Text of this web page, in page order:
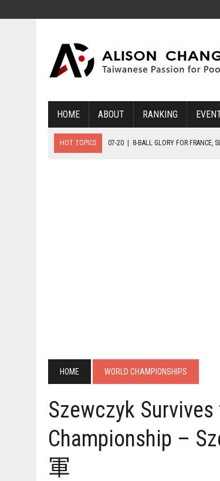
HOME ABOUT RANKING
HOT TOPICS 07-20 8-BALL GLORY FOR FRANCE,
HOME WORLD CHAMPIONSHIPS
Szewczyk Survives
Championship –
軍